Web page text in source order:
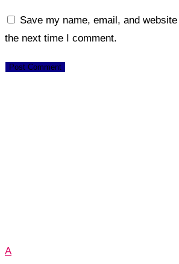
Save my name, email, and
the next time I comment.
A